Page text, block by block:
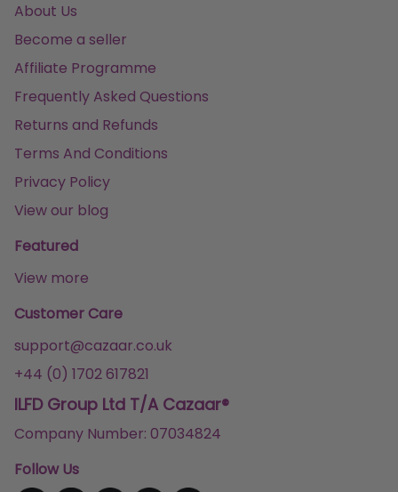
About Us
Become a seller
Affiliate Programme
Frequently Asked Questions
Returns and Refunds
Terms And Conditions
Privacy Policy
View our blog
Featured
View more
Customer Care
support@cazaar.co.uk
+44 (0) 1702 617821
ILFD Group Ltd T/A Cazaar®
Company Number: 07034824
Follow Us